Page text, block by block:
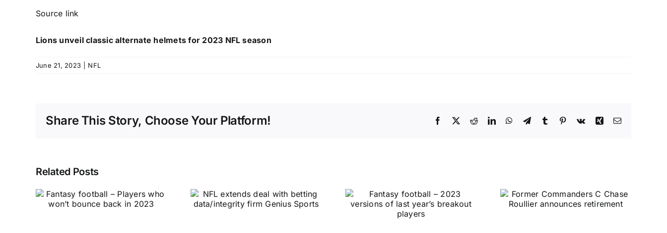
Source link
Lions unveil classic alternate helmets for 2023 NFL season
June 21, 2023 NFL
Share This Story, Choose Your Platform! Facebook
X RedditLinkedInWhatsApp
TelegramTumblr Pinterest
Vk Xing Email
Related Posts